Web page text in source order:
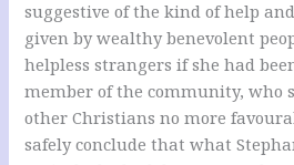
suggestive of the kind of help
given by wealthy benevolent
helpless strangers if she had
member of the community, who
other Christians no more
safely conclude that what